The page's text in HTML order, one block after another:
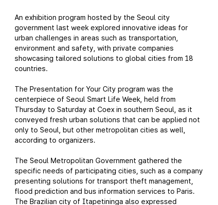
An exhibition program hosted by the Seoul city
government last week explored innovative ideas for
urban challenges in areas such as transportation,
environment and safety, with private companies
showcasing tailored solutions to global cities from 18
countries.
The Presentation for Your City program was the
centerpiece of Seoul Smart Life Week, held from
Thursday to Saturday at Coex in southern Seoul, as it
conveyed fresh urban solutions that can be applied not
only to Seoul, but other metropolitan cities as well,
according to organizers.
The Seoul Metropolitan Government gathered the
specific needs of participating cities, such as a company
presenting solutions for transport theft management,
flood prediction and bus information services to Paris.
The Brazilian city of Itapetininga also expressed